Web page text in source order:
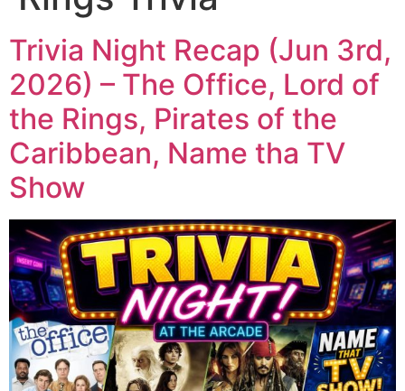
Trivia Night Recap (Jun 3rd,
2026) – The Office, Lord of
the Rings, Pirates of the
Caribbean, Name tha TV
Show